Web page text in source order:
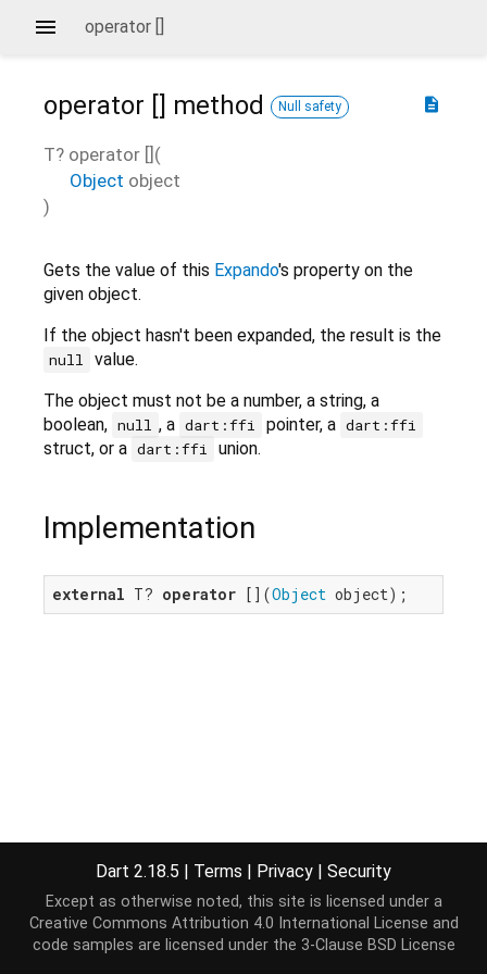
operator []
description
operator [] method Null safety
T? operator [] (
Object object
)
Gets the value of this Expando's property on the
given object.
If the object hasn't been expanded, the result is the
null
value.
The object must not be a number, a string, a
boolean, null , a dart:ffi pointer, a dart:ffi
struct, or a dart:ffi union.
Implementation
external T? operator [](Object object);
Dart 2.18.5 | Terms | Privacy | Security
Except as otherwise noted, this site is licensed under a
Creative Commons Attribution 4.0 International License and
code samples are licensed under the 3-Clause BSD License